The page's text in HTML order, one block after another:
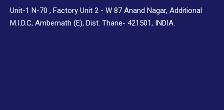
Unit-1 N-70 , Factory Unit 2 - W 87 Anand Nagar, Additional
M.I.D.C, Ambernath (E), Dist. Thane- 421501, INDIA.